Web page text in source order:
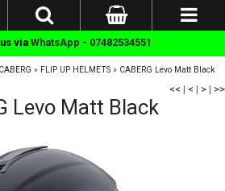
via WhatsApp - 07482534551
CABERG » FLIP UP HELMETS» CABERG Levo Matt Black
<< | < | > | >>
Levo Matt Black